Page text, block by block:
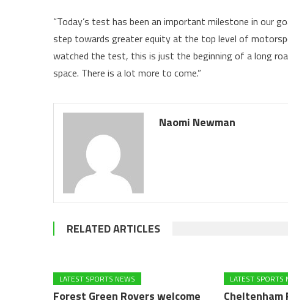
“Today’s test has been an important milestone in our
step towards greater equity at the top level of
watched the test, this is just the beginning of a long
space. There is a lot more to come.”
Naomi Newman
RELATED ARTICLES
LATEST SPORTS NEWS
Forest Green Rovers welcome
LATEST SPORTS
Cheltenham